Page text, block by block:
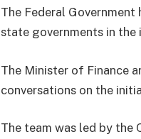
The Federal
state governments in
The Minister of Finance
conversations on the
The team was led by the